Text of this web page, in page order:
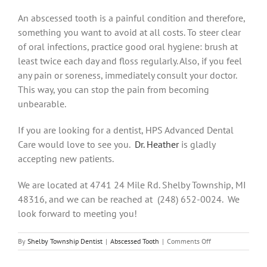
An abscessed tooth is a painful condition and therefore,
something you want to avoid at all costs. To steer clear
of oral infections, practice good oral hygiene: brush at
least twice each day and floss regularly. Also, if you feel
any pain or soreness, immediately consult your doctor.
This way, you can stop the pain from becoming
unbearable.
If you are looking for a dentist, HPS Advanced Dental
Care would love to see you. Dr. Heatheris gladly
accepting new patients.
We are located at 4741 24 Mile Rd. Shelby Township, MI
48316, and we can be reached at (248) 652-0024. We
look forward to meeting you!
By Shelby Township Dentist | Abscessed Tooth | Comments Offon
Here’s